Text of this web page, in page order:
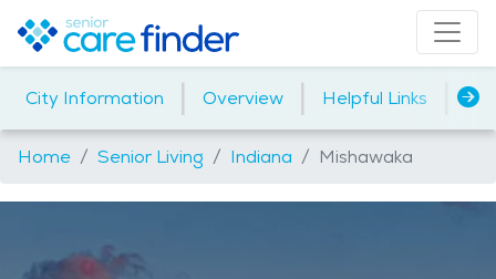
City Information | Overview | Helpful Links
Home Senior Living Indiana Mishawaka